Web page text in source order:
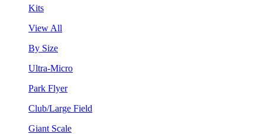
Kits
View All
By Size
Ultra-Micro
Park Flyer
Club/Large Field
Giant Scale